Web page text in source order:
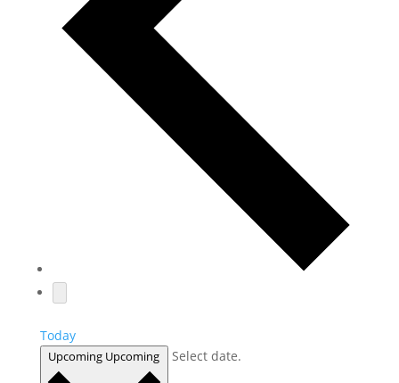
Today
Upcoming Upcoming Select date.